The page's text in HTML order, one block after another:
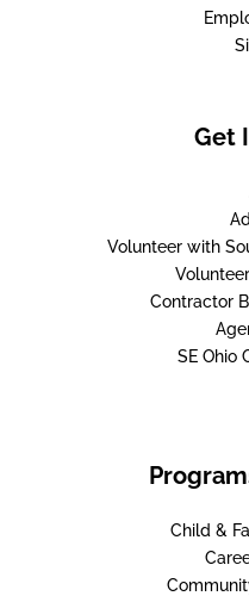
Get
Volunteer with
Contractor
SE Ohio
Child &